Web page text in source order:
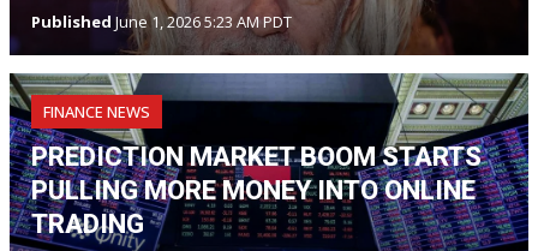
Published June 1, 2026 5:23 AM PDT
FINANCE NEWS
PREDICTION MARKET BOOM STARTS
PULLING MORE MONEY INTO ONLINE
TRADING